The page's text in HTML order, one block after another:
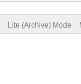
Lite (Archive) Mode